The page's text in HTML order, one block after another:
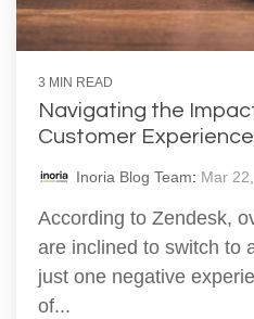
3 MIN READ
Navigating the
Customer
Inoria Blog Team: Mar
According to Zendesk,
are inclined to switch to
just one negative
of...